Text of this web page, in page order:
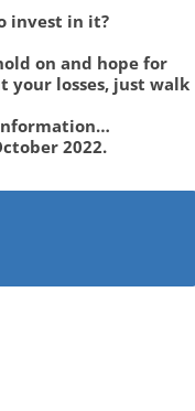
invest in it?
on and hope for
your losses, just walk
2022.